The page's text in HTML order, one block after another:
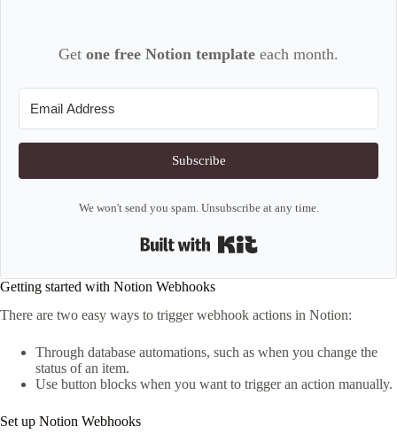
Get one free Notion template each month.
Subscribe
We won't send you spam. Unsubscribe at any time.
Getting started with Notion Webhooks
There are two easy ways to trigger webhook actions in Notion:
Through database automations, such as when you change the
status of an item.
Use button blocks when you want to trigger an action manually.
Set up Notion Webhooks